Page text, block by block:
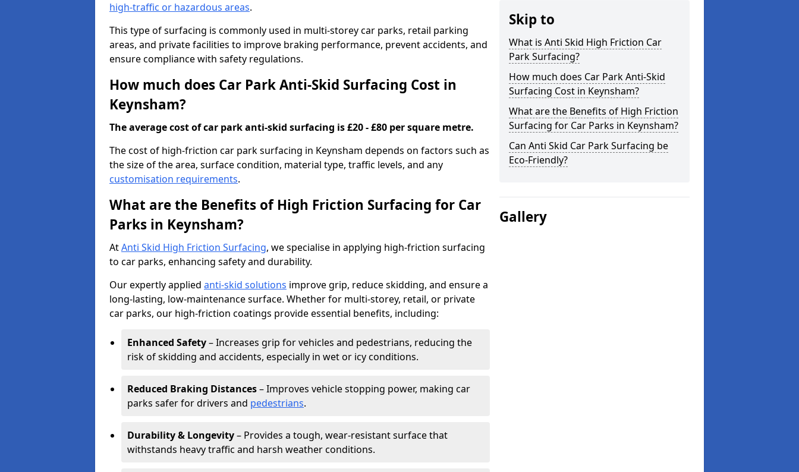
high-traffic or hazardous areas.
This type of surfacing is commonly used in multi-storey car parks, retail parking
areas, and private facilities to improve braking performance, prevent accidents, and
ensure compliance with safety regulations.
How much does Car Park Anti-Skid Surfacing Cost in
Keynsham?
The average cost of car park anti-skid surfacing is £20 - £80 per square metre.
The cost of high-friction car park surfacing in Keynsham depends on factors such as
the size of the area, surface condition, material type, traffic levels, and any
customisation requirements.
What are the Benefits of High Friction Surfacing for Car
Parks in Keynsham?
AtAnti Skid High Friction Surfacing, we specialise in applying high-friction surfacing
to car parks, enhancing safety and durability.
Our expertly applied anti-skid solutions improve grip, reduce skidding, and ensure a
long-lasting, low-maintenance surface. Whether for multi-storey, retail, or private
car parks, our high-friction coatings provide essential benefits, including:
Enhanced Safety– Increases grip for vehicles and pedestrians, reducing the
risk of skidding and accidents, especially in wet or icy conditions.
Reduced Braking Distances– Improves vehicle stopping power, making car
parks safer for drivers and pedestrians.
Durability & Longevity– Provides a tough, wear-resistant surface that
withstands heavy traffic and harsh weather conditions.
Skip to
What is Anti Skid High Friction Car
Park Surfacing?
How much does Car Park Anti-Skid
Surfacing Cost in Keynsham?
What are the Benefits of High Friction
Surfacing for Car Parks in Keynsham?
Can Anti Skid Car Park Surfacing be
Eco-Friendly?
Gallery